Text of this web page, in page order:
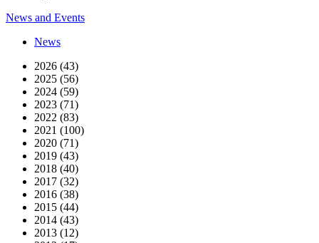
News and Events
News
2026 (43)
2025 (56)
2024 (59)
2023 (71)
2022 (83)
2021 (100)
2020 (71)
2019 (43)
2018 (40)
2017 (32)
2016 (38)
2015 (44)
2014 (43)
2013 (12)